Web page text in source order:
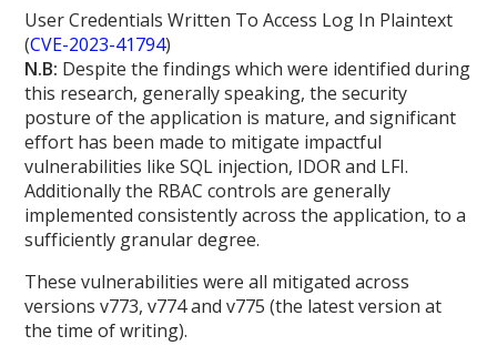
User Credentials Written To Access Log In Plaintext
(CVE-2023-41794)
N.B: Despite the findings which were identified during
this research, generally speaking, the security
posture of the application is mature, and significant
effort has been made to mitigate impactful
vulnerabilities like SQL injection, IDOR and LFI.
Additionally the RBAC controls are generally
implemented consistently across the application, to a
sufficiently granular degree.
These vulnerabilities were all mitigated across
versions v773, v774 and v775 (the latest version at
the time of writing).